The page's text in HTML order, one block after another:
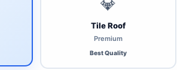
💎
Tile Roof
Premium
Best Quality